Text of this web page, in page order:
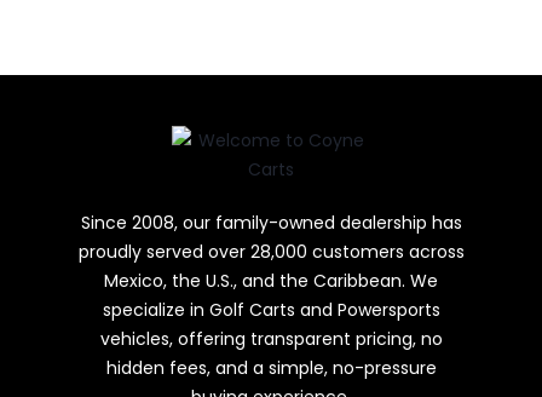
Since 2008, our family-owned dealership has
proudly served over 28,000 customers across
Mexico, the U.S., and the Caribbean. We
specialize in Golf Carts and Powersports
vehicles, offering transparent pricing, no
hidden fees, and a simple, no-pressure